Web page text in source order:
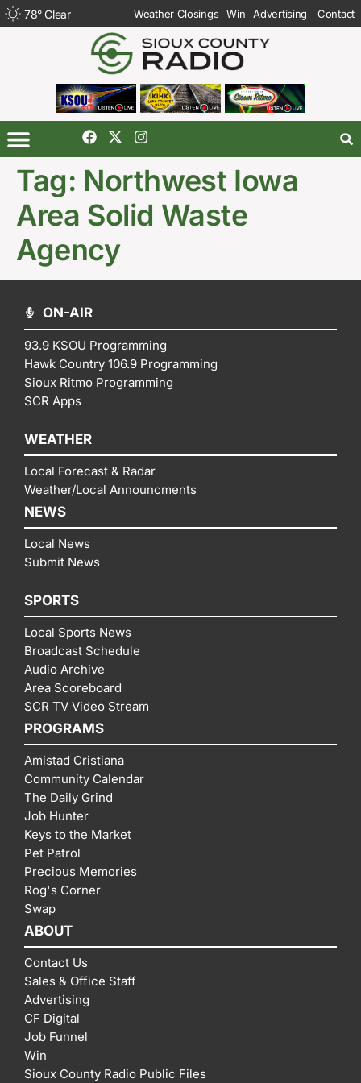
78°Clear Weather Closings Win Advertising Contact
Tag: Northwest Iowa
Area Solid Waste
Agency
ON-AIR
93.9 KSOU Programming
Hawk Country 106.9 Programming
Sioux Ritmo Programming
SCR Apps
WEATHER
Local Forecast & Radar
Weather/Local Announcments
NEWS
Local News
Submit News
SPORTS
Local Sports News
Broadcast Schedule
Audio Archive
Area Scoreboard
SCR TV Video Stream
PROGRAMS
Amistad Cristiana
Community Calendar
The Daily Grind
Job Hunter
Keys to the Market
Pet Patrol
Precious Memories
Rog's Corner
Swap
ABOUT
Contact Us
Sales & Office Staff
Advertising
CF Digital
Job Funnel
Win
Sioux County Radio Public Files